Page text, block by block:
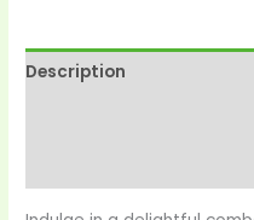
Description